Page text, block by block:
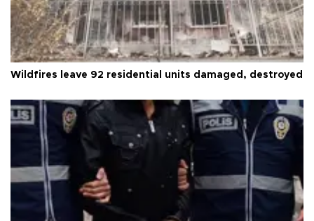
Wildfires leave 92 residential units damaged, destroyed